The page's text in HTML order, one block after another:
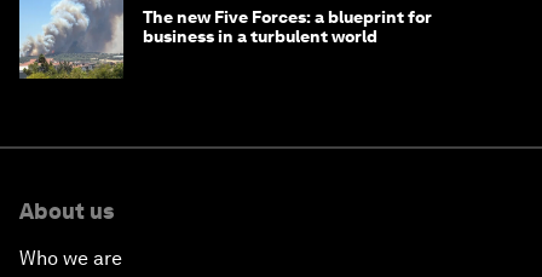
The new Five Forces: a blueprint for
business in a turbulent world
About us
Who we are